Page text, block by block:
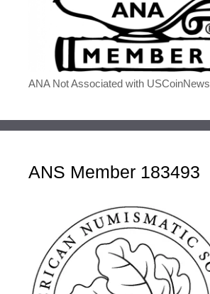
ANA Not Associated with USCoinNews
ANS Member 183493